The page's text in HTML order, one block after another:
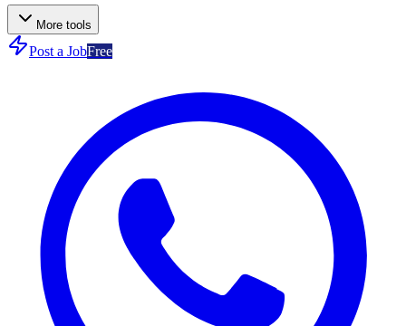
More tools
Post a JobFree